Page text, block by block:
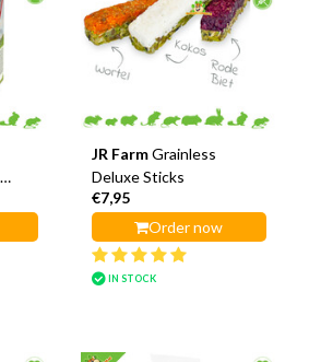
JR Farm Grainless
Deluxe Sticks
€7,95
Order now
IN STOCK